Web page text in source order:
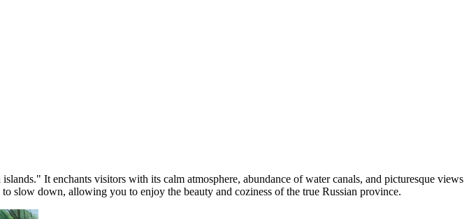
It enchants visitors with its calm atmosphere, abundance of water canals, and picturesque views
slow down, allowing you to enjoy the beauty and coziness of the true Russian province.